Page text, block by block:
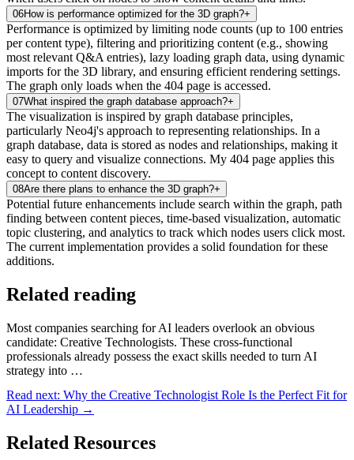
06How is performance optimized for the 3D graph?+
Performance is optimized by limiting node counts (up to 100 entries
per content type), filtering and prioritizing content (e.g., showing
most relevant Q&A entries), lazy loading graph data, using dynamic
imports for the 3D library, and ensuring efficient rendering settings.
The graph only loads when the 404 page is accessed.
07What inspired the graph database approach?+
The visualization is inspired by graph database principles,
particularly Neo4j's approach to representing relationships. In a
graph database, data is stored as nodes and relationships, making it
easy to query and visualize connections. My 404 page applies this
concept to content discovery.
08Are there plans to enhance the 3D graph?+
Potential future enhancements include search within the graph, path
finding between content pieces, time-based visualization, automatic
topic clustering, and analytics to track which nodes users click most.
The current implementation provides a solid foundation for these
additions.
Related reading
Most companies searching for AI leaders overlook an obvious
candidate: Creative Technologists. These cross-functional
professionals already possess the exact skills needed to turn AI
strategy into …
Read next: Why the Creative Technologist Role Is the Perfect Fit for
AI Leadership →
Related Resources